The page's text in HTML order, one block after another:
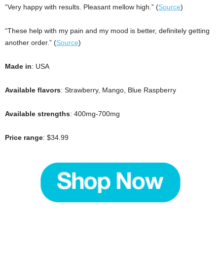
“Very happy with results. Pleasant mellow high.” (Source)
“These help with my pain and my mood is better, definitely getting
another order.” (Source)
Made in: USA
Available flavors: Strawberry, Mango, Blue Raspberry
Available strengths: 400mg-700mg
Price range: $34.99